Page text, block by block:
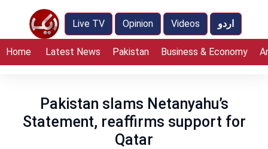
Live TV Opinion Videos اردو
Home Latest News Pakistan Business & Economy
Pakistan slams Netanyahu’s
Statement, reaffirms support for
Qatar